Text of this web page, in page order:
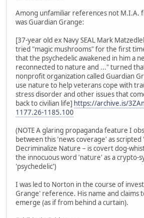
Among unfamiliar references not M.I.A.
was Guardian Grange:
[37-year old ex Navy SEAL Mark
tried "magic mushrooms" for the first
that the psychedelic awakened in him a
reconnected to nature and ..." turned
nonprofit organization called Guardian
use nature to help veterans cope with
stress disorder and other issues that
back to civilian life] https://archive.is/
1177.26-1185.100
(NOTE A glaring propaganda feature I
between this 'news coverage' as scripted
Decriminalize Nature – is covert dog-
the innocuous word 'nature' as a crypto-
'psychedelic')
I was led to Norton in the course of
Grange' reference. His name and claims
emerge (as if from behind a curtain).